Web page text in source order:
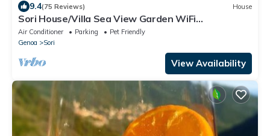
9.4(75 Reviews) House
Sori House/Villa Sea View Garden WiFi
AirConditioning near Portofino and 5Terre
Air Conditioner Parking
Pet Friendly
Genoa
Sori
View Availability